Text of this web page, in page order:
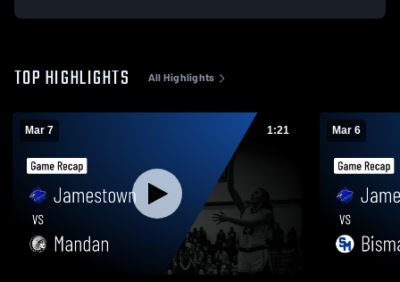
TOP HIGHLIGHTS All Highlights
Mar 7 1:21 Mar 6